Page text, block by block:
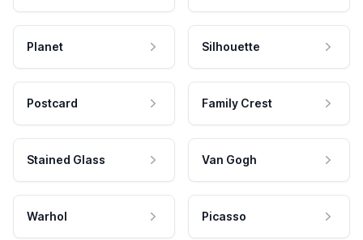
Planet Silhouette
Postcard Family Crest
Stained Glass Van Gogh
Warhol Picasso